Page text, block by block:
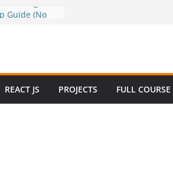
to Google
to Use
– Full
Website in
REACT JS PROJECTS FULL COURSE